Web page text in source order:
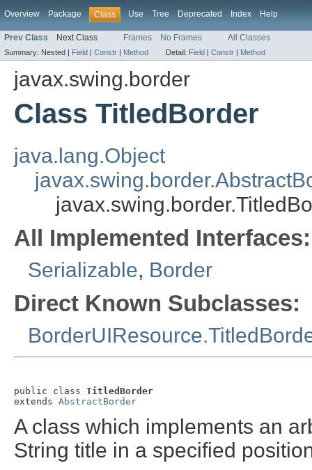
Overview Package Class Use Tree Deprecated Index Help
Prev Class Next Class Frames No Frames All Classes
Summary: Nested | Field | Constr | Method Detail: Field | Constr | Method
javax.swing.border
Class TitledBorder
java.lang.Object
All Implemented Interfaces:
Serializable, Border
Direct Known Subclasses:
public class TitledBorder
extends AbstractBorder
A class which implements an
String title in a specified